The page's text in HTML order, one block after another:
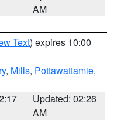
AM
Text) expires 10:00
, Mills, Pottawattamie,
Updated: 02:26
AM